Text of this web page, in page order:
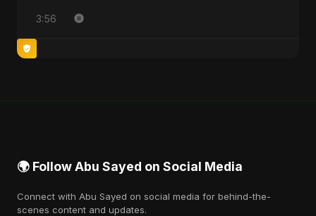
3:56
🌍 Follow Abu Sayed on Social Media
Connect with Abu Sayed on social media for behind-the-
scenes content and updates.